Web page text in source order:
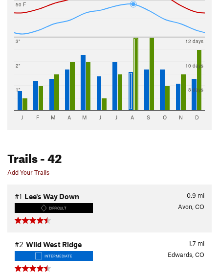
50 F
1"
2"
3"
8 days
10 days
12 days
J F M A M J J A S O N D
Trails- 42
Add Your Trails
0.9 mi
#1 Lee's Way Down
DIFFICULT Avon, CO
1.7 mi
#2 Wild West Ridge
INTERMEDIATE Edwards, CO